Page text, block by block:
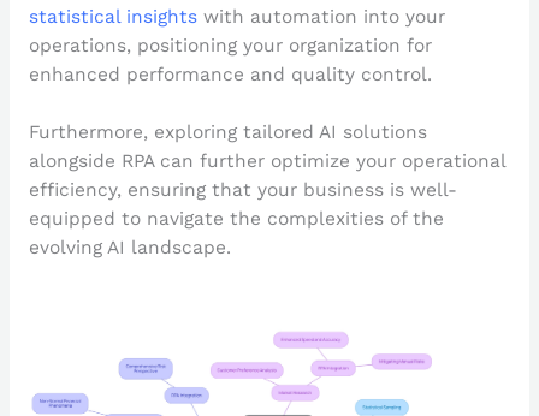
statistical insightswith automation into your
operations, positioning your organization for
enhanced performance and quality control.
Furthermore, exploring tailored AI solutions
alongside RPA can further optimize your operational
efficiency, ensuring that your business is well-
equipped to navigate the complexities of the
evolving AI landscape.